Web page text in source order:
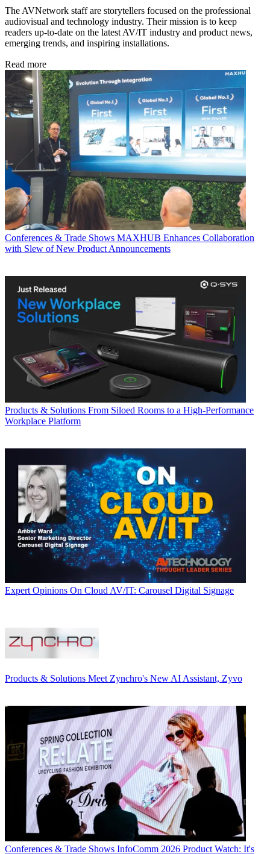
The AVNetwork staff are storytellers focused on the professional
audiovisual and technology industry. Their mission is to keep
readers up-to-date on the latest AV/IT industry and product news,
emerging trends, and inspiring installations.
Read more
Conferences & Trade Shows MAXHUB Enhances Collaboration
with Slew of New Product Announcements
Products & Solutions From Siloed Rooms to a High-Performance
Workplace Platform
Expert Opinions On Cloud AV/IT: Carousel Digital Signage
Products & Solutions Meet Zynchro's New AI Assistant, Zyvo
Conferences & Trade Shows InfoComm 2026 Product Watch: It's